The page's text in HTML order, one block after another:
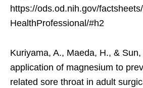
https://ods.od.nih.gov/
HealthProfessional/#h2
Kuriyama, A., Maeda, H., & Sun,
application of magnesium to
related sore throat in adult